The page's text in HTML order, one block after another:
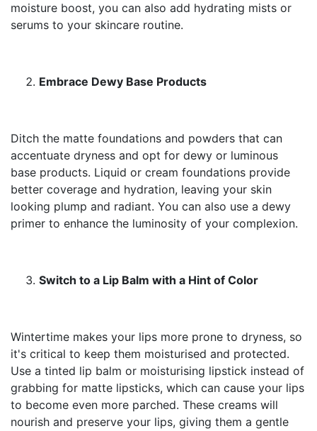
moisture boost, you can also add hydrating mists or
serums to your skincare routine.
Embrace Dewy Base Products
Ditch the matte foundations and powders that can
accentuate dryness and opt for dewy or luminous
base products. Liquid or cream foundations provide
better coverage and hydration, leaving your skin
looking plump and radiant. You can also use a dewy
primer to enhance the luminosity of your complexion.
Switch to a Lip Balm with a Hint of Color
Wintertime makes your lips more prone to dryness, so
it's critical to keep them moisturised and protected.
Use a tinted lip balm or moisturising lipstick instead of
grabbing for matte lipsticks, which can cause your lips
to become even more parched. These creams will
nourish and preserve your lips, giving them a gentle